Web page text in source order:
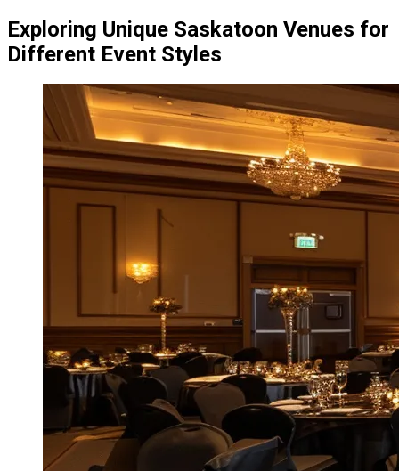
Exploring Unique Saskatoon Venues for
Different Event Styles